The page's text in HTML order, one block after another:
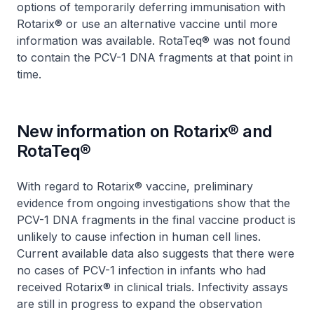
options of temporarily deferring immunisation with
Rotarix® or use an alternative vaccine until more
information was available. RotaTeq® was not found
to contain the PCV-1 DNA fragments at that point in
time.
New information on Rotarix® and
RotaTeq®
With regard to Rotarix® vaccine, preliminary
evidence from ongoing investigations show that the
PCV-1 DNA fragments in the final vaccine product is
unlikely to cause infection in human cell lines.
Current available data also suggests that there were
no cases of PCV-1 infection in infants who had
received Rotarix® in clinical trials. Infectivity assays
are still in progress to expand the observation